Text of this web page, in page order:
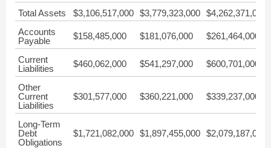
Total Assets $3,106,517,000 $3,779,323,000 $4,262,371,000
Accounts
Payable
$158,485,000 $181,076,000 $261,464,000
Current
Liabilities
$460,062,000 $541,297,000 $600,701,000
Other
Current
Liabilities
$301,577,000 $360,221,000 $339,237,000
Long-Term
Debt
Obligations
$1,721,082,000 $1,897,455,000 $2,079,187,000